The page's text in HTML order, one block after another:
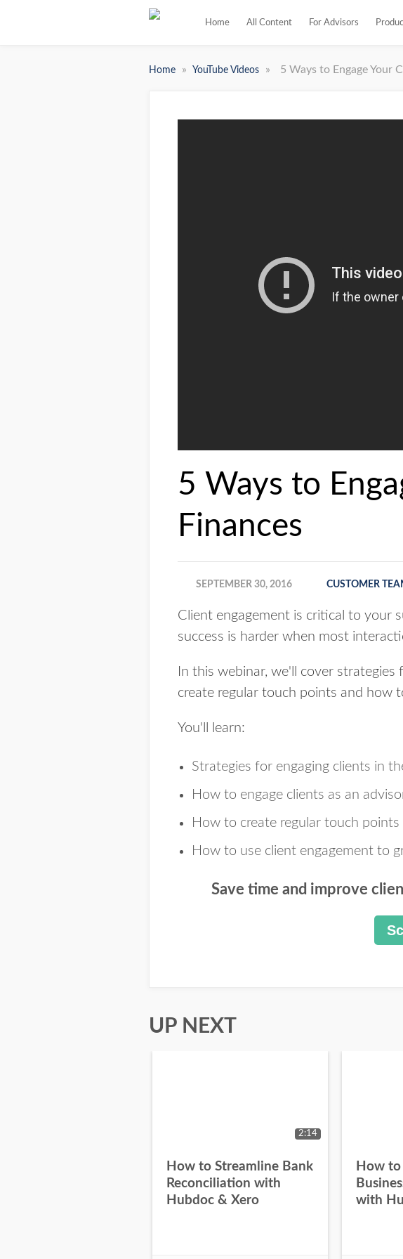
Home All Content For Advisors
Home » YouTube Videos » 5 Ways to Engage Your
5 Ways to
Finances
SEPTEMBER 30, 2016 CUSTOMER
Client engagement is critical to your
success is harder when most
In this webinar, we'll cover
create regular touch points and how
You'll learn:
Strategies for engaging clients in
How to engage clients as an
How to create regular touch
How to use client engagement to
Save time and improve
UP NEXT
2:14
How to Streamline Bank
Reconciliation with
Hubdoc & Xero
How to
with